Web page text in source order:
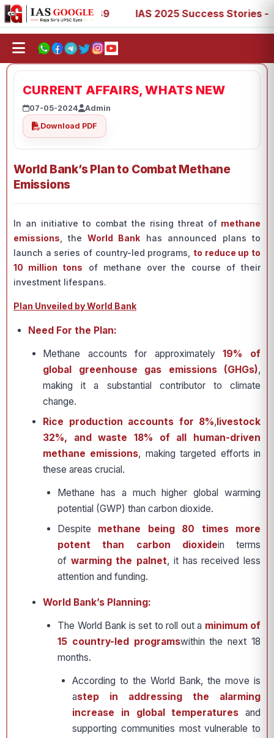
73, 77, 88, 89 IAS 2025 Success Stories - AIR 1,
CURRENT AFFAIRS, WHATS NEW
07-05-2024
Admin
Download PDF
World Bank’s Plan to Combat Methane
Emissions
In an initiative to combat the rising threat of methane
emissions , the World Bank has announced plans to
launch a series of country-led programs, to reduce up to
10 million tons of methane over the course of their
investment lifespans.
Plan Unveiled by World Bank
Need For the Plan:
Methane accounts for approximately19% of
global greenhouse gas emissions (GHGs),
making it a substantial contributor to climate
change.
Rice production accounts for 8%,livestock
32%, and waste 18% of all human-driven
methane emissions, making targeted efforts in
these areas crucial.
Methane has a much higher global warming
potential (GWP) than carbon dioxide.
Despite methane being 80 times more
potent than carbon dioxidein terms
of warming the palnet, it has received less
attention and funding.
World Bank’s Planning:
The World Bank is set to roll out a minimum of
15 country-led programswithin the next 18
months.
According to the World Bank, the move is
astep in addressing the alarming
increase in global temperatures and
supporting communities most vulnerable to